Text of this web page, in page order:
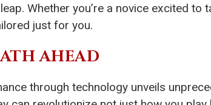
Whether you’re a novice excited
just for you.
AHEAD
through technology unveils